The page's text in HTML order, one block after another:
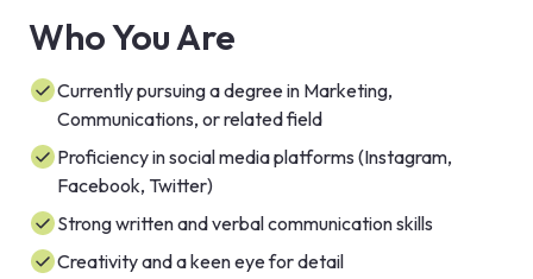
Who You Are
Currently pursuing a degree in Marketing,
Communications, or related field
Proficiency in social media platforms (Instagram,
Facebook, Twitter)
Strong written and verbal communication skills
Creativity and a keen eye for detail